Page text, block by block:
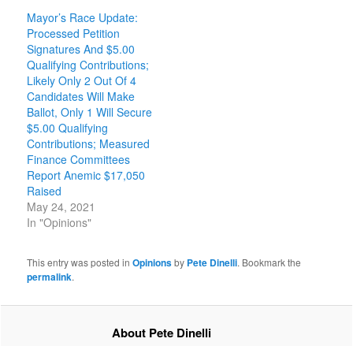
Mayor’s Race Update:
Processed Petition
Signatures And $5.00
Qualifying Contributions;
Likely Only 2 Out Of 4
Candidates Will Make
Ballot, Only 1 Will Secure
$5.00 Qualifying
Contributions; Measured
Finance Committees
Report Anemic $17,050
Raised
May 24, 2021
In "Opinions"
This entry was posted inOpinionsby Pete Dinelli. Bookmark the
permalink.
About Pete Dinelli